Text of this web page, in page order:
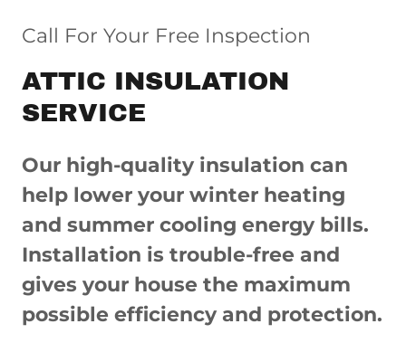
Call For Your Free Inspection
ATTIC INSULATION
SERVICE
Our high-quality insulation can
help lower your winter heating
and summer cooling energy bills.
Installation is trouble-free and
gives your house the maximum
possible efficiency and protection.